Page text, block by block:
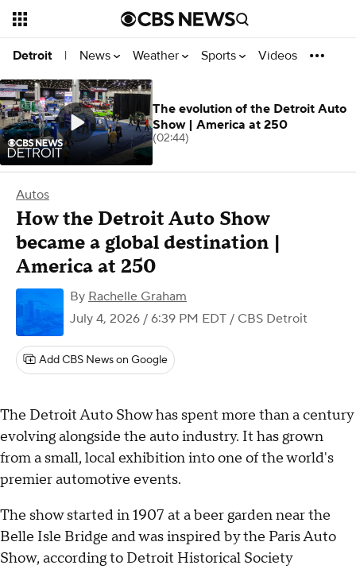
Detroit | News Weather Sports Videos
Autos
How the Detroit Auto Show
became a global destination |
America at 250
By Rachelle Graham
July 4, 2026 / 6:39 PM EDT / CBS Detroit
Add CBS News on Google
The Detroit Auto Show has spent more than a century
evolving alongside the auto industry. It has grown
from a small, local exhibition into one of the world's
premier automotive events.
The show started in 1907 at a beer garden near the
Belle Isle Bridge and was inspired by the Paris Auto
Show, according to Detroit Historical Society
The evolution of the Detroit Auto
Show | America at 250
(02:44)